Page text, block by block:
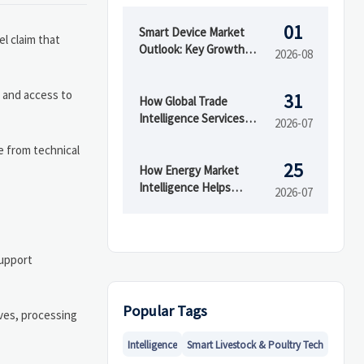
claim that
access to
from technical
processing
Smart Device Market
Outlook: Key Growth
01
2026-08
How Global Trade
Intelligence Services
31
2026-07
How Energy Market
Intelligence Helps
25
2026-07
Popular Tags
Intelligence Smart Livestock & Poultry Tech